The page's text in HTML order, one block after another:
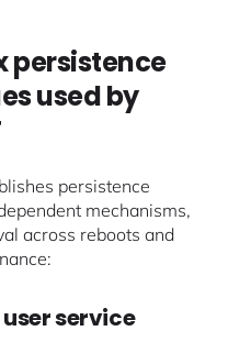
persistence
used by
persistence
mechanisms,
across reboots and
user service